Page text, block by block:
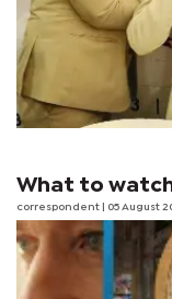
What to
correspondent | 05 August